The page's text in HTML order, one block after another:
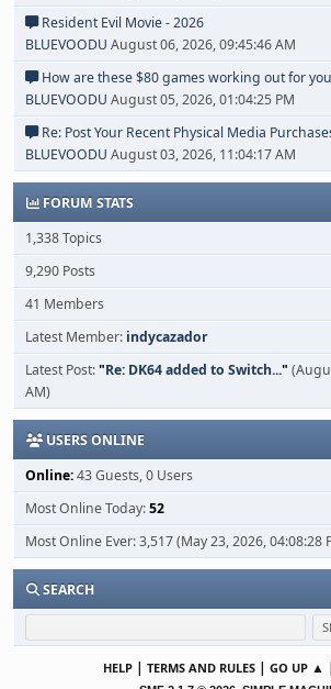
Resident Evil Movie - 2026
BLUEVOODU August 06, 2026, 09:45:46 AM
How are these $80 games working out for
BLUEVOODU August 05, 2026, 01:04:25 PM
Re: Post Your Recent Physical Media
BLUEVOODU August 03, 2026, 11:04:17 AM
FORUM STATS
1,338 Topics
9,290 Posts
41 Members
Latest Member: indycazador
Latest Post:"Re: DK64 added to Switch..."
AM)
USERS ONLINE
Online:43 Guests, 0 Users
Most Online Today:52
Most Online Ever: 3,517 (May 23, 2026, 04:08:28
SEARCH
HELP | TERMS AND RULES | GO UP ▲ |